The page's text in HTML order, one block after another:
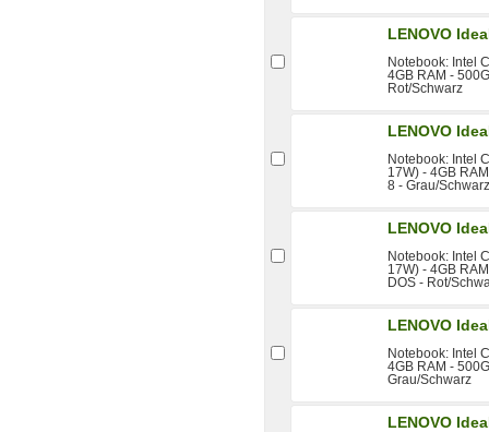
LENOVO
Notebook: Intel
4GB RAM -
Rot/Schwarz
LENOVO
Notebook: Intel
17W) - 4GB
8 - Grau/Schwarz
LENOVO
Notebook: Intel
17W) - 4GB
DOS - Rot/
LENOVO
Notebook: Intel
4GB RAM -
Grau/Schwarz
LENOVO